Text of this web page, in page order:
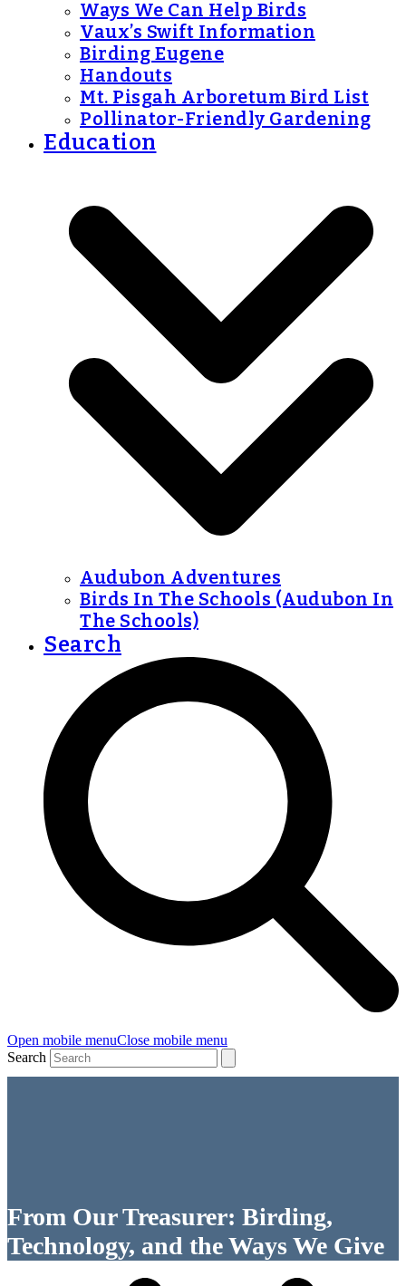
Ways We Can Help Birds
Vaux’s Swift Information
Birding Eugene
Handouts
Mt. Pisgah Arboretum Bird List
Pollinator-Friendly Gardening
Education
Audubon Adventures
Birds In The Schools (Audubon In
The Schools)
Search
Open mobile menuClose mobile menu
Search
From Our Treasurer: Birding,
Technology, and the Ways We Give